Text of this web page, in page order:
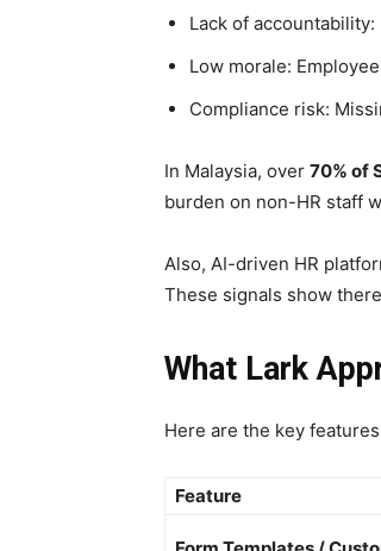
Lack of
Low morale:
Compliance risk:
In Malaysia, over 70% of
burden on non-HR staff
Also, AI-driven HR
These signals show
What Lark
Here are the key
Feature